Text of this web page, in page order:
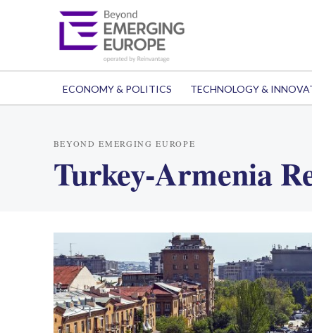
ECONOMY & POLITICS TECHNOLOGY &
BEYOND EMERGING EUROPE
Turkey-Armenia